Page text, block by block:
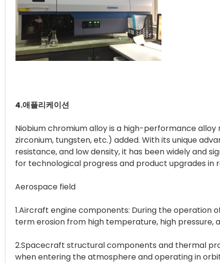
4.애플리케이션
Niobium chromium alloy is a high-performance
zirconium, tungsten, etc.) added. With its unique
resistance, and low density, it has been widely and
for technological progress and product upgrades in
Aerospace field
1.Aircraft engine components: During the operation
term erosion from high temperature, high
2.Spacecraft structural components and thermal
when entering the atmosphere and operating in